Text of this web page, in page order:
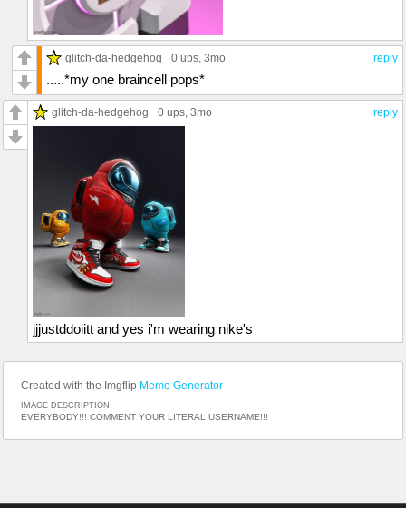
reply
glitch-da-hedgehog 0 ups , 3mo
.....*my one braincell pops*
reply
glitch-da-hedgehog 0 ups , 3mo
jjjustddoiitt and yes i'm wearing nike's
Created with the Imgflip Meme Generator
IMAGE DESCRIPTION:
EVERYBODY!!! COMMENT YOUR LITERAL USERNAME!!!